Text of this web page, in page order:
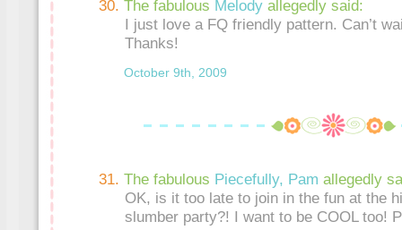
The fabulous Melody allegedly said:
I just love a FQ friendly pattern. Can’t
Thanks!
October 9th, 2009
The fabulous Piecefully, Pam allegedly
OK, is it too late to join in the fun at the
slumber party?! I want to be COOL too!